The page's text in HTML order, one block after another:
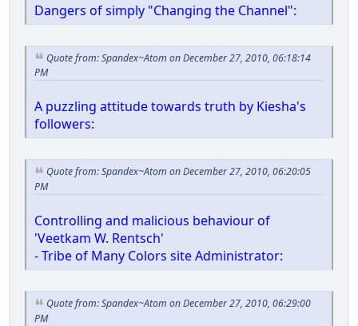
Dangers of simply "Changing the Channel":
Quote from: Spandex~Atom on December 27, 2010, 06:18:14
PM
A puzzling attitude towards truth by Kiesha's
followers:
Quote from: Spandex~Atom on December 27, 2010, 06:20:05
PM
Controlling and malicious behaviour of
'Veetkam W. Rentsch'
- Tribe of Many Colors site Administrator:
Quote from: Spandex~Atom on December 27, 2010, 06:29:00
PM